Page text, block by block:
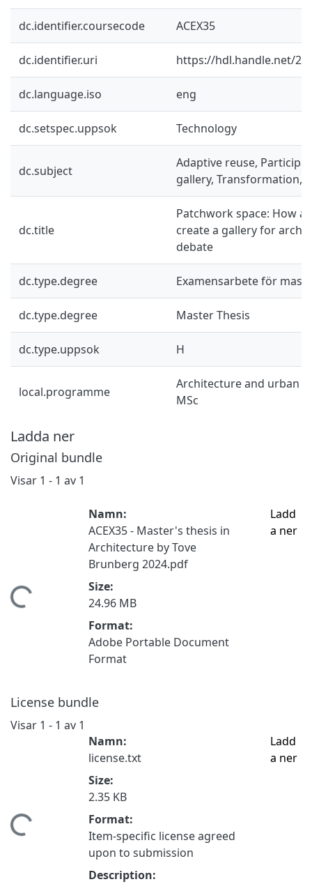
dc.identifier.coursecode ACEX35
dc.identifier.uri https://hdl.handle.net/
dc.language.iso eng
dc.setspec.uppsok Technology
dc.subject
Adaptive reuse,
gallery, Transformation,
dc.title
Patchwork space: How
create a gallery for
debate
dc.type.degree Examensarbete för
dc.type.degree Master Thesis
dc.type.uppsok H
local.programme
Architecture and urban
MSc
Ladda ner
Original bundle
Visar 1 - 1 av 1
Namn:
ACEX35 - Master's thesis in
Architecture by Tove
Brunberg 2024.pdf
Size:
24.96 MB
Format:
Adobe Portable Document
Format
Ladd
a ner
License bundle
Visar 1 - 1 av 1
Namn:
license.txt
Size:
2.35 KB
Format:
Item-specific license agreed
upon to submission
Description:
Ladd
a ner